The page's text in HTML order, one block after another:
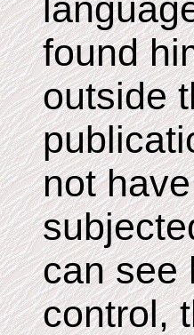
found
outside
not
can see
control,